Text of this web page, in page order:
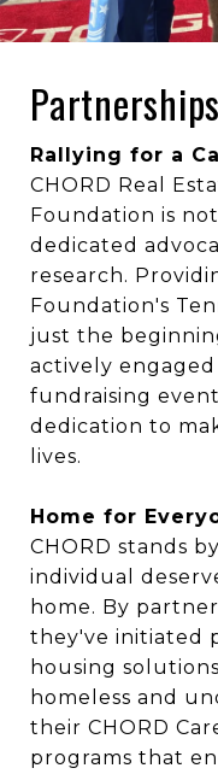
Rallying for a
CHORD Real
Foundation is
dedicated
research.
Foundation's
just the
actively
fundraising
dedication to
lives.
Home for
CHORD stands
individual
home. By
they've initiated
housing
homeless and
their CHORD
programs that